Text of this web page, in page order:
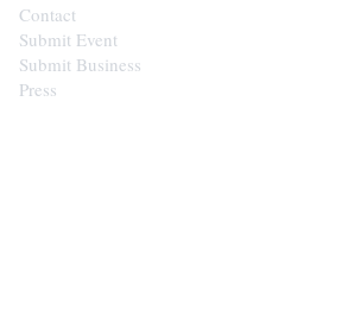
Contact
Submit Event
Submit Business
Press